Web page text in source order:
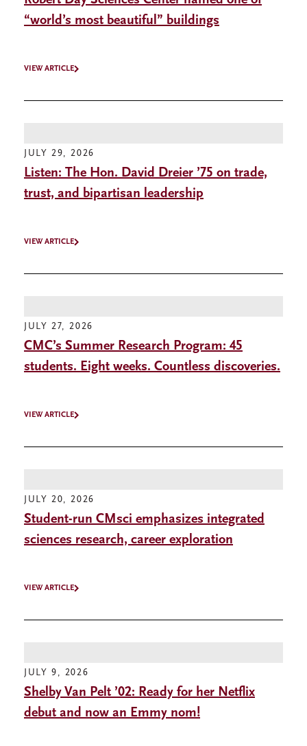
“world’s most beautiful” buildings
VIEW ARTICLE
JULY 29, 2026
Listen: The Hon. David Dreier ’75 on trade,
trust, and bipartisan leadership
VIEW ARTICLE
JULY 27, 2026
CMC’s Summer Research Program: 45
students. Eight weeks. Countless discoveries.
VIEW ARTICLE
JULY 20, 2026
Student-run CMsci emphasizes integrated
sciences research, career exploration
VIEW ARTICLE
JULY 9, 2026
Shelby Van Pelt ’02: Ready for her Netflix
debut and now an Emmy nom!